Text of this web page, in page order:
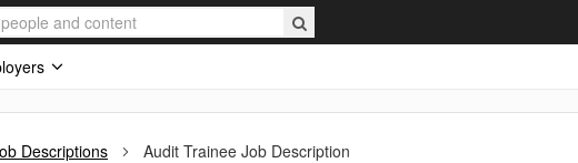
Descriptions Audit Trainee Job Description